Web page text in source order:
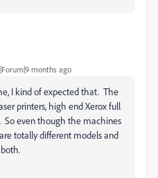
months ago
I kind of expected that. The
printers, high end Xerox full
So even though the machines
totally different models and